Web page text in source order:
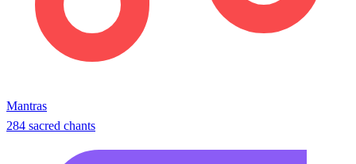
Mantras
284 sacred chants